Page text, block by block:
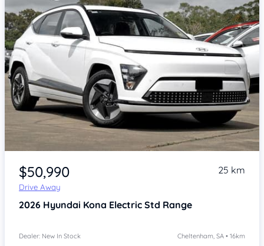
Item 1 of 4
$50,990
Drive Away
25 km
2026 Hyundai Kona Electric Std Range
Dealer: New In Stock Cheltenham, SA • 16km